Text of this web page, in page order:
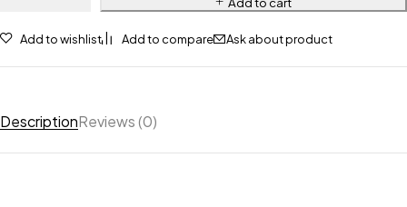
Add to wishlist Add to compare Ask about product
DescriptionReviews (0)